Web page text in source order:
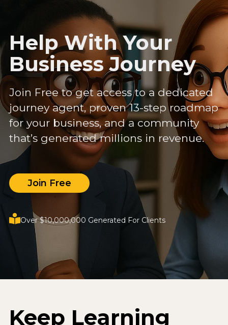
Help With Your
Business Journey
Join Free to get access to a dedicated
journey agent, proven 13-step roadmap
for your business, and a community
that’s generated millions in revenue.
Join Free
Over $10,000,000 Generated For Clients
Keep Learning